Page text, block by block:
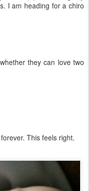
I am heading for a chiro
they can love two
This feels right.